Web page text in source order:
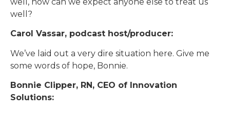
well?
Carol Vassar, podcast host/producer:
We’ve laid out a very dire situation here. Give me
some words of hope, Bonnie.
Bonnie Clipper, RN, CEO of Innovation
Solutions: